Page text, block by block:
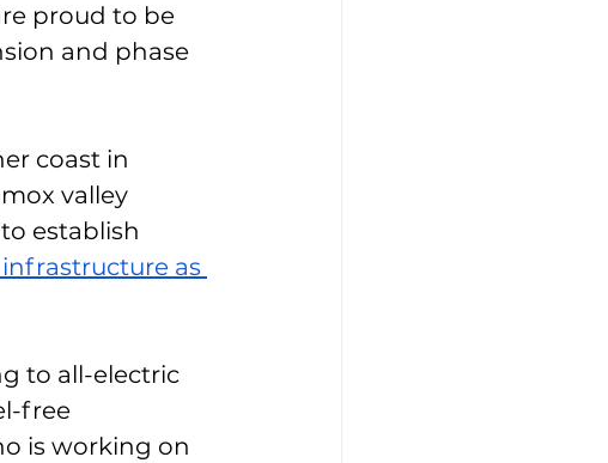
proud to be
and phase
coast in
valley
establish
as
to all-electric
free
is working on